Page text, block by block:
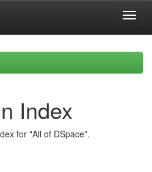
Index
for "All of DSpace".